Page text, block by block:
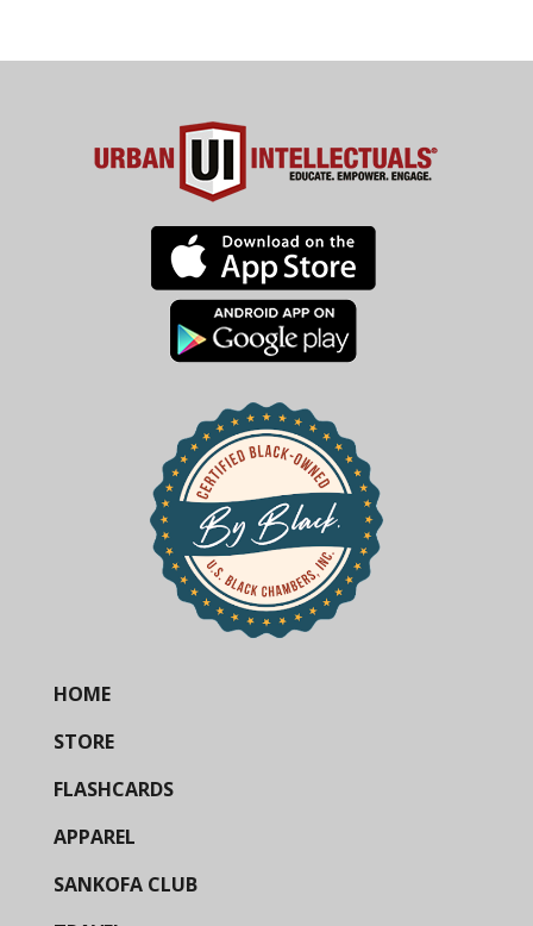
HOME
STORE
FLASHCARDS
APPAREL
SANKOFA CLUB